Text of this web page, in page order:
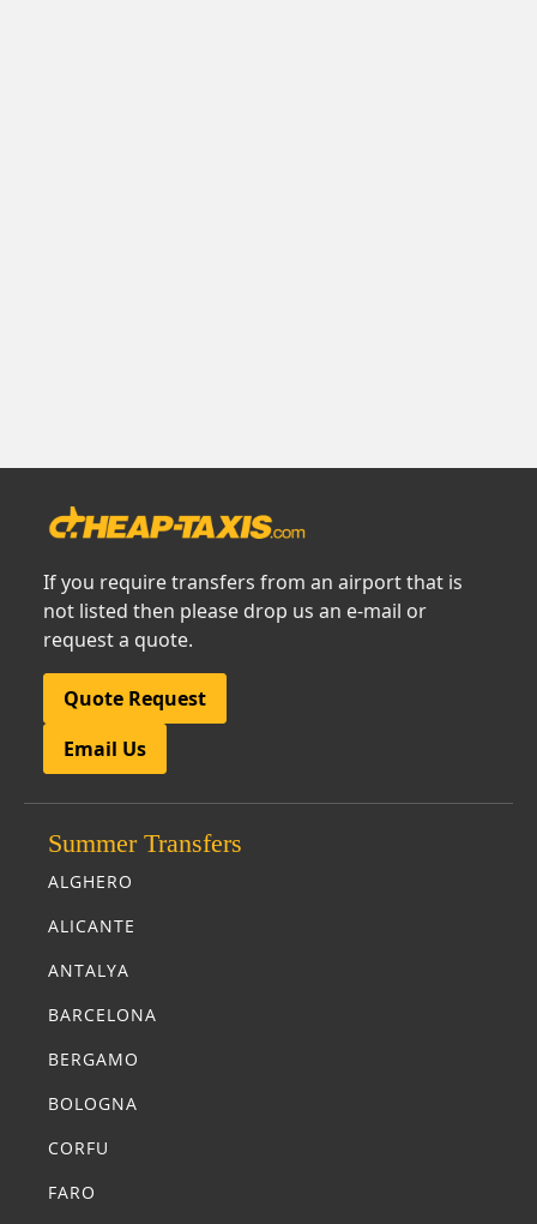
If you require transfers from an airport that is
not listed then please drop us an e-mail or
request a quote.
Quote Request
Email Us
Summer Transfers
ALGHERO
ALICANTE
ANTALYA
BARCELONA
BERGAMO
BOLOGNA
CORFU
FARO